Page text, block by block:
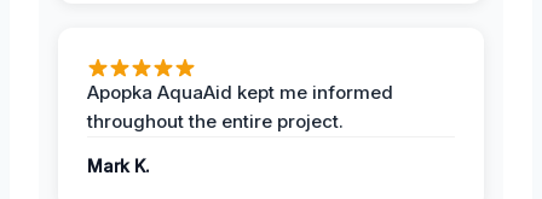
Apopka AquaAid kept me informed
throughout the entire project.
Mark K.